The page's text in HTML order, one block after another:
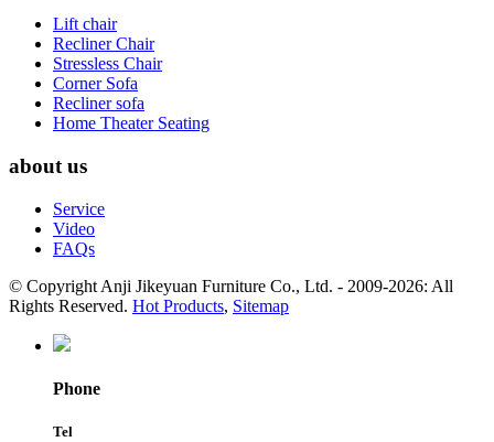
Lift chair
Recliner Chair
Stressless Chair
Corner Sofa
Recliner sofa
Home Theater Seating
about us
Service
Video
FAQs
© Copyright Anji Jikeyuan Furniture Co., Ltd. - 2009-2026: All
Rights Reserved. Hot Products, Sitemap
Phone
Tel